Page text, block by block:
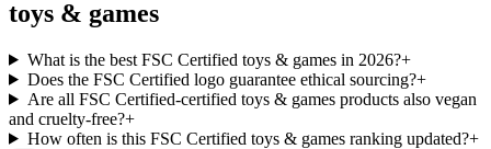
toys & games
What is the best FSC Certified toys & games in 2026?+
Does the FSC Certified logo guarantee ethical sourcing?+
Are all FSC Certified-certified toys & games products also vegan
and cruelty-free?+
How often is this FSC Certified toys & games ranking updated?+